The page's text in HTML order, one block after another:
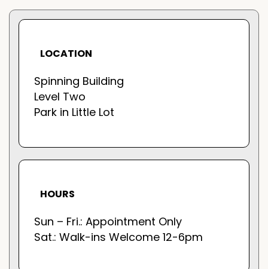
LOCATION
Spinning Building
Level Two
Park in Little Lot
HOURS
Sun – Fri.: Appointment Only
Sat.: Walk-ins Welcome 12-6pm